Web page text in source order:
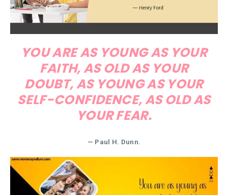
YOU ARE AS YOUNG AS YOUR
FAITH, AS OLD AS YOUR
DOUBT, AS YOUNG AS YOUR
SELF-CONFIDENCE, AS OLD AS
YOUR FEAR.
— Paul H. Dunn.